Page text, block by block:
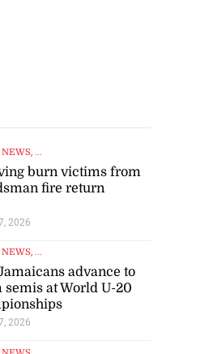
NEWS, ...
burn victims from
fire return
2026
NEWS, ...
advance to
semis at World U-20
2026